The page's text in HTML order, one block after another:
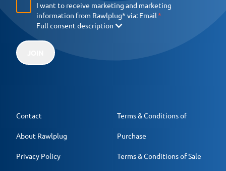
I want to receive marketing and marketing
information from Rawlplug* via: Email
Full consent description
Contact
About Rawlplug
Privacy Policy
Terms & Conditions of
Purchase
Terms & Conditions of Sale